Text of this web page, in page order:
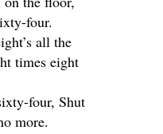
four.
all the
times eight
four, Shut
more.